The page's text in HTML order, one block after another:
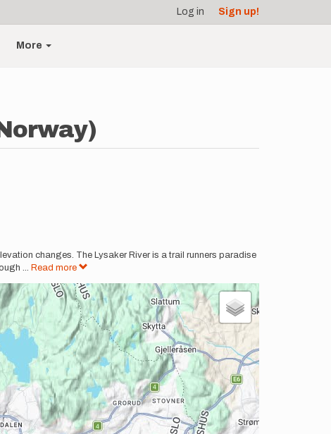
Log in Sign up!
More
changes. The Lysaker River is a trail runners paradise
... Read more